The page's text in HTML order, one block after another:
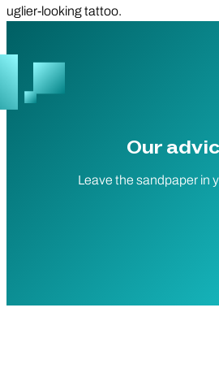
uglier-looking tattoo.
Our
Leave the sandpaper in